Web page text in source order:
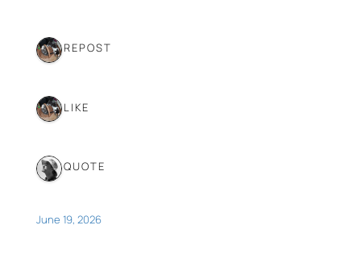
1 REPOST
1 LIKE
1 QUOTE
June 19, 2026